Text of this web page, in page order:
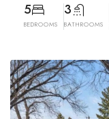
5
BEDROOMS
3
BATHROOMS